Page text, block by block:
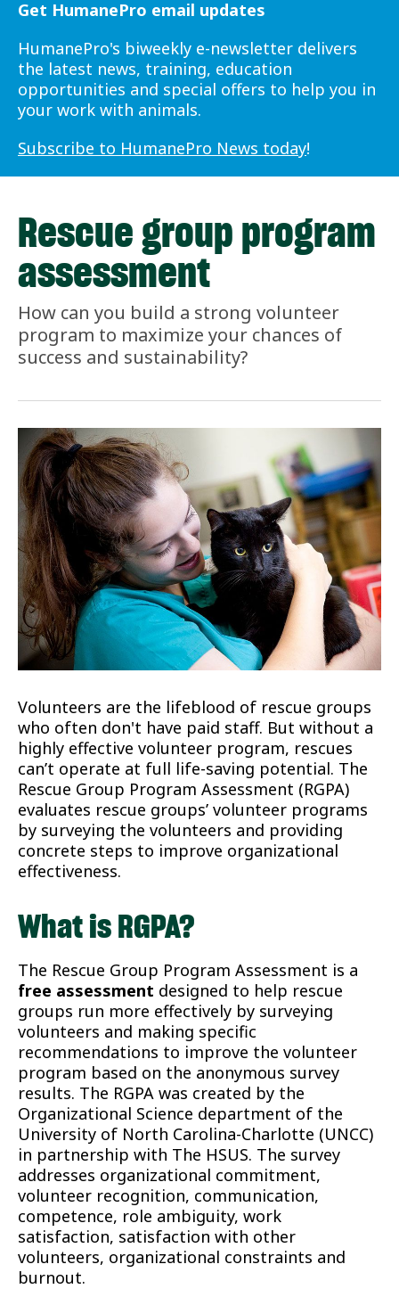
Get HumanePro email updates
HumanePro's biweekly e-newsletter delivers
the latest news, training, education
opportunities and special offers to help you in
your work with animals.
Subscribe to HumanePro News today!
Rescue group program
assessment
How can you build a strong volunteer
program to maximize your chances of
success and sustainability?
Volunteers are the lifeblood of rescue groups
who often don't have paid staff. But without a
highly effective volunteer program, rescues
can’t operate at full life-saving potential. The
Rescue Group Program Assessment (RGPA)
evaluates rescue groups’ volunteer programs
by surveying the volunteers and providing
concrete steps to improve organizational
effectiveness.
What is RGPA?
The Rescue Group Program Assessment is a
free assessment designed to help rescue
groups run more effectively by surveying
volunteers and making specific
recommendations to improve the volunteer
program based on the anonymous survey
results. The RGPA was created by the
Organizational Science department of the
University of North Carolina-Charlotte (UNCC)
in partnership with The HSUS. The survey
addresses organizational commitment,
volunteer recognition, communication,
competence, role ambiguity, work
satisfaction, satisfaction with other
volunteers, organizational constraints and
burnout.